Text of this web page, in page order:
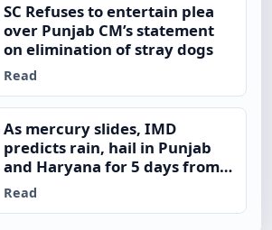
SC Refuses to entertain plea
over Punjab CM’s statement
on elimination of stray dogs
Read
As mercury slides, IMD
predicts rain, hail in Punjab
and Haryana for 5 days from
May 27
Read